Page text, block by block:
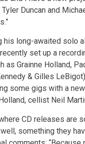
Tyler Duncan and
his long-awaited solo
set up a
Grainne Holland,
& Gilles
some gigs with a
cellist Neil
CD releases are
something they